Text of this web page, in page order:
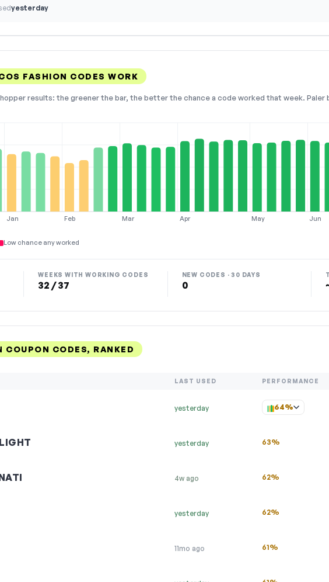
yesterday
FASHION CODES WORK
results: the greener the bar, the better the chance a code worked that week. Paler
Jan Feb Mar Apr May Jun
Low chance any worked
WEEKS WITH WORKING CODES
32 / 37
NEW CODES · 30 DAYS
0
COUPON CODES, RANKED
LAST USED PERFORMANCE
yesterday 64%
yesterday 63%
4w ago 62%
yesterday 62%
11mo ago 61%